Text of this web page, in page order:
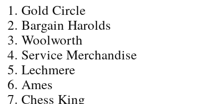
Gold Circle
Bargain Harolds
Woolworth
Service Merchandise
Lechmere
Ames
Chess King